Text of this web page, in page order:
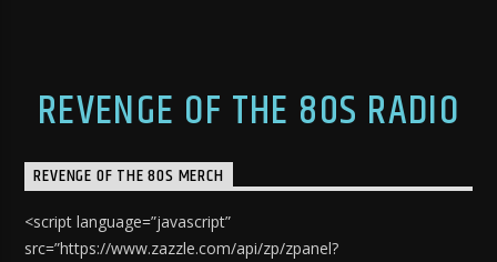
REVENGE OF THE 80S RADIO
REVENGE OF THE 80S MERCH
<script language=”javascript”
src=”https://www.zazzle.com/api/zp/zpanel?